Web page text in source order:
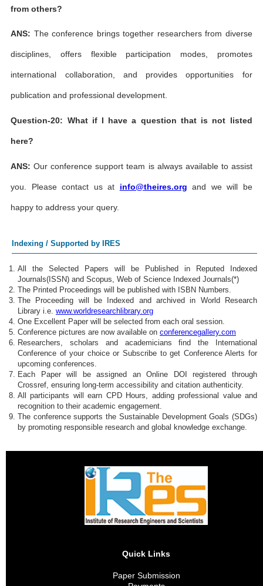
from others?
ANS: The conference brings together researchers from diverse
disciplines, offers flexible participation modes, promotes
international collaboration, and provides opportunities for
publication and professional development.
Question-20: What if I have a question that is not listed
here?
ANS:Our conference support team is always available to assist
you. Please contact us at info@theires.org and we will be
happy to address your query.
Indexing / Supported by IRES
All the Selected Papers will be Published in Reputed Indexed
Journals(ISSN) and Scopus, Web of Science Indexed Journals(*)
The Printed Proceedings will be published with ISBN Numbers.
The Proceeding will be Indexed and archived in World Research
Library i.e. www.worldresearchlibrary.org
One Excellent Paper will be selected from each oral session.
Conference pictures are now available on conferencegallery.com
Researchers, scholars and academicians find the International
Conference of your choice or Subscribe to get Conference Alerts for
upcoming conferences.
Each Paper will be assigned an Online DOI registered through
Crossref, ensuring long-term accessibility and citation authenticity.
All participants will earn CPD Hours, adding professional value and
recognition to their academic engagement.
The conference supports the Sustainable Development Goals (SDGs)
by promoting responsible research and global knowledge exchange.
Quick Links
Paper Submission